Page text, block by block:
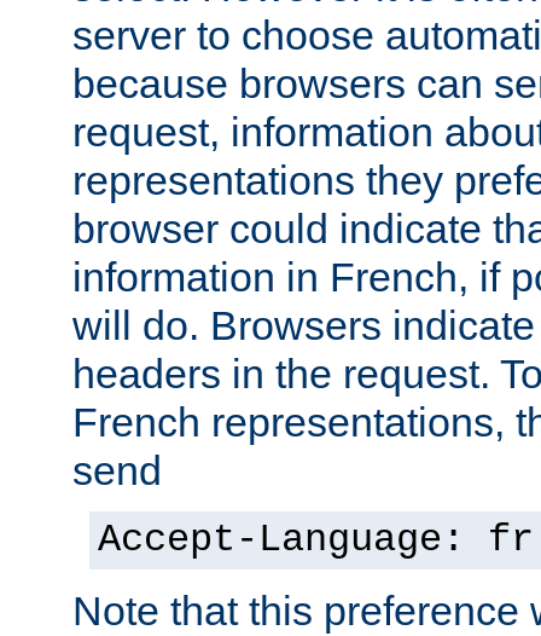
server to choose
because browsers can
request, information
representations they
browser could indicate
information in French, if
will do. Browsers
headers in the request.
French representations,
send
Accept-Language: fr
Note that this preference